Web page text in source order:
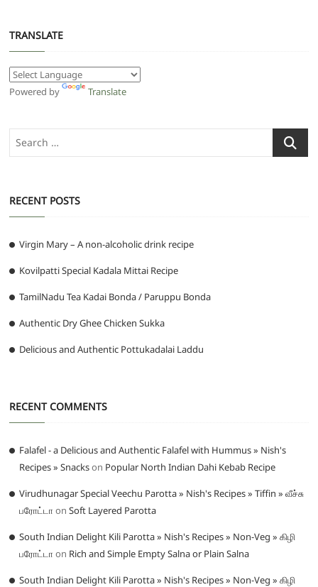
TRANSLATE
Powered by Translate
Search
RECENT POSTS
Virgin Mary – A non-alcoholic drink recipe
Kovilpatti Special Kadala Mittai Recipe
TamilNadu Tea Kadai Bonda / Paruppu Bonda
Authentic Dry Ghee Chicken Sukka
Delicious and Authentic Pottukadalai Laddu
RECENT COMMENTS
Falafel - a Delicious and Authentic Falafel with Hummus » Nish's
Recipes » Snackson Popular North Indian Dahi Kebab Recipe
Virudhunagar Special Veechu Parotta » Nish's Recipes » Tiffin » வீச்சு
பரோட்டா onSoft Layered Parotta
South Indian Delight Kili Parotta » Nish's Recipes » Non-Veg » கிழி
பரோட்டா on Rich and Simple Empty Salna or Plain Salna
South Indian Delight Kili Parotta » Nish's Recipes » Non-Veg » கிழி